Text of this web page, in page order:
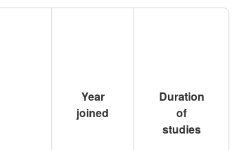
Year
joined
Duration
of
studies